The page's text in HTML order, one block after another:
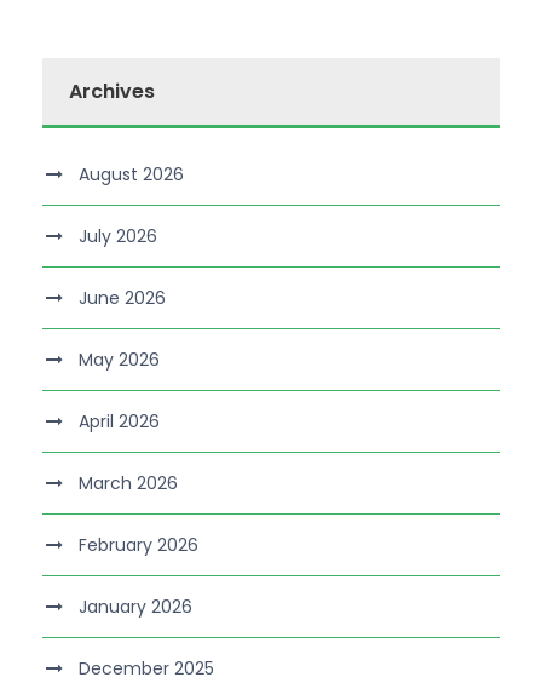
Archives
August 2026
July 2026
June 2026
May 2026
April 2026
March 2026
February 2026
January 2026
December 2025